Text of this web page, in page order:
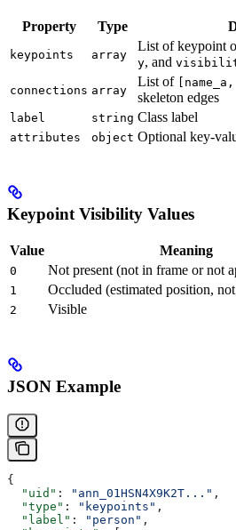
Property Type
keypoints array
List of keypoint
y, and
connections array
List of
skeleton edges
label string Class label
attributes object Optional key-
Keypoint Visibility Values
Value Meaning
0 Not present (not in frame or not
1 Occluded (estimated position,
2 Visible
JSON Example
{
  "uid"
: "ann_01HSN4X9K2T..." ,
  "type"
: "keypoints" ,
  "label"
: "person" ,